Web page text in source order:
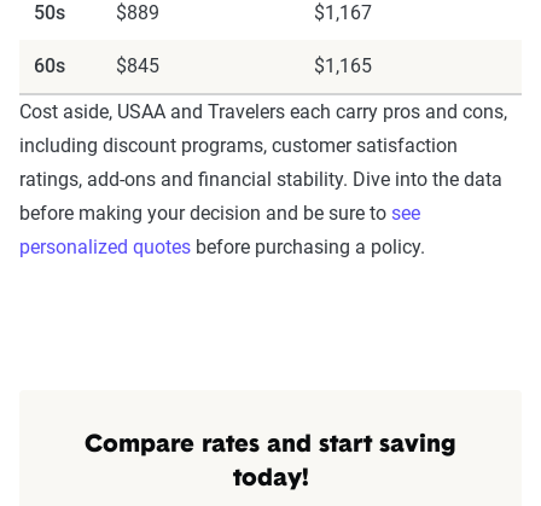
50s $889 $1,167
60s $845
$1,165
Cost aside, USAA and Travelers each carry pros and cons,
including discount programs, customer satisfaction
ratings, add-ons and financial stability. Dive into the data
before making your decision and be sure to see
personalized quotes before purchasing a policy.
Compare rates and start saving
today!